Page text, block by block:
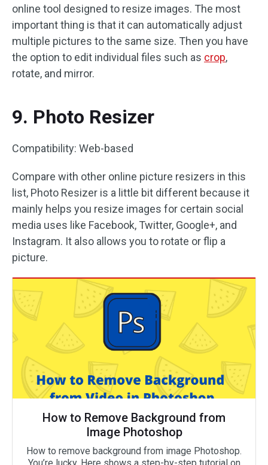
online tool designed to resize images. The most
important thing is that it can automatically adjust
multiple pictures to the same size. Then you have
the option to edit individual files such as crop,
rotate, and mirror.
9. Photo Resizer
Compatibility: Web-based
Compare with other online picture resizers in this
list, Photo Resizer is a little bit different because it
mainly helps you resize images for certain social
media uses like Facebook, Twitter, Google+, and
Instagram. It also allows you to rotate or flip a
picture.
How to Remove Background from
Image Photoshop
How to remove background from image Photoshop.